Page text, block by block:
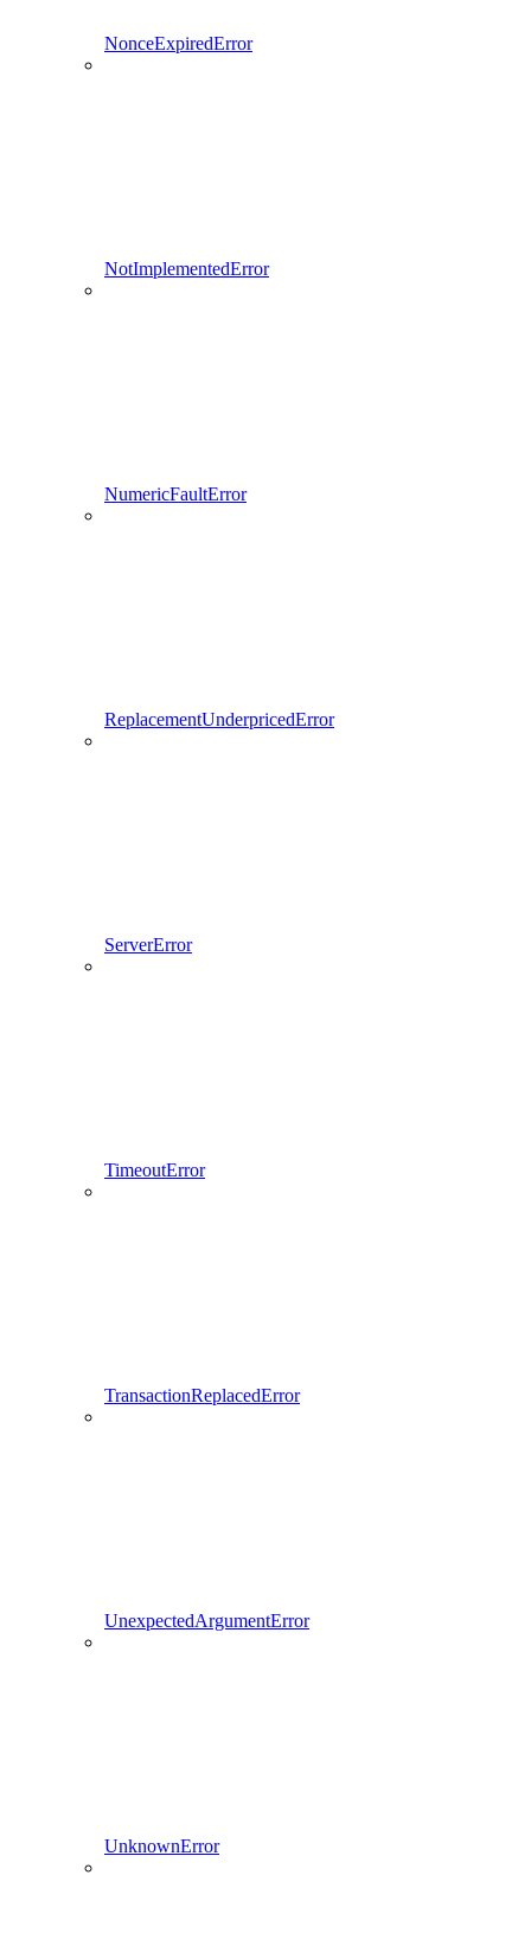
NonceExpiredError
NotImplementedError
NumericFaultError
ReplacementUnderpricedError
ServerError
TimeoutError
TransactionReplacedError
UnexpectedArgumentError
UnknownError